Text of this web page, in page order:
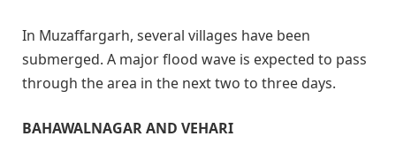
In Muzaffargarh, several villages have been
submerged. A major flood wave is expected to pass
through the area in the next two to three days.
BAHAWALNAGAR AND VEHARI